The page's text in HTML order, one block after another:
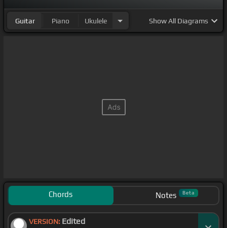
Guitar Piano Ukulele ShowAll Diagrams
Chords Notes Beta
VERSION: Edited